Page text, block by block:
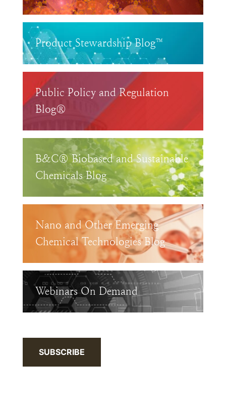
Product Stewardship Blog™
Public Policy and Regulation
Blog®
B&C® Biobased and Sustainable
Chemicals Blog
Nano and Other Emerging
Chemical Technologies Blog
Webinars On Demand
SUBSCRIBE